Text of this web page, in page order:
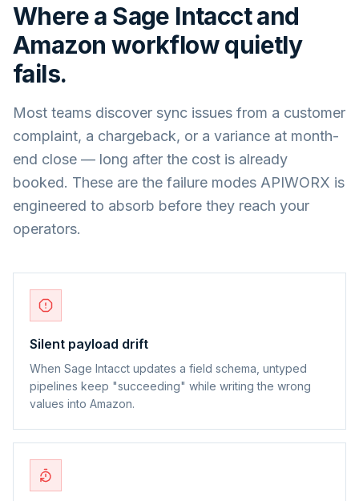
Where a Sage Intacctand
Amazon workflow quietly
fails.
Most teams discover sync issues from a customer
complaint, a chargeback, or a variance at month-
end close — long after the cost is already
booked. These are the failure modes APIWORX is
engineered to absorb before they reach your
operators.
Silent payload drift
When Sage Intacct updates a field schema, untyped
pipelines keep "succeeding" while writing the wrong
values into Amazon.